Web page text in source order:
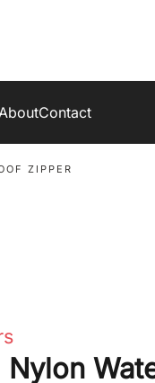
Contact
ZIPPER
Nylon